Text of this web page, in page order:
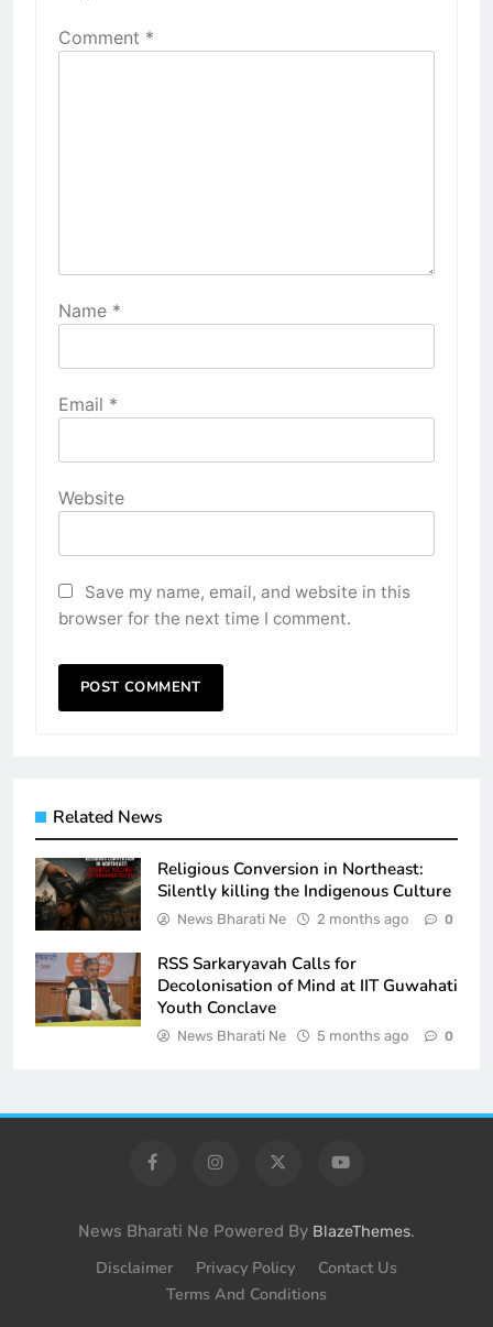
Comment *
Name *
Email *
Website
Save my name, email, and website in this
browser for the next time I comment.
Related News
Religious Conversion in Northeast:
Silently killing the Indigenous Culture
News Bharati Ne 2 months ago 0
RSS Sarkaryavah Calls for
Decolonisation of Mind at IIT Guwahati
Youth Conclave
News Bharati Ne 5 months ago 0
News Bharati Ne Powered By BlazeThemes.
Disclaimer Privacy Policy
Contact Us
Terms And Conditions